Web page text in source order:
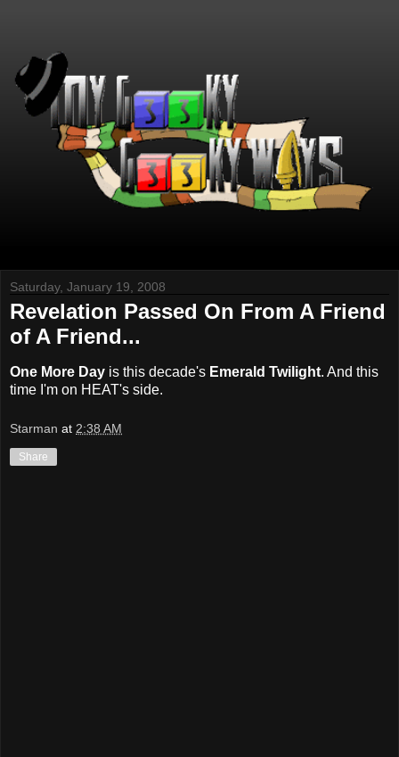
Saturday, January 19, 2008
Revelation Passed On From A Friend
of A Friend...
One More Day is this decade's Emerald Twilight. And this
time I'm on HEAT's side.
Starman at 2:38 AM
Share